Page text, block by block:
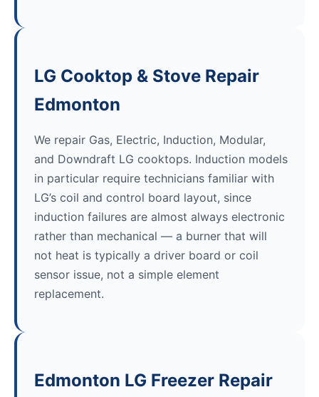
LG Cooktop & Stove Repair
Edmonton
We repair Gas, Electric, Induction, Modular,
and Downdraft LG cooktops. Induction models
in particular require technicians familiar with
LG’s coil and control board layout, since
induction failures are almost always electronic
rather than mechanical — a burner that will
not heat is typically a driver board or coil
sensor issue, not a simple element
replacement.
Edmonton LG Freezer Repair